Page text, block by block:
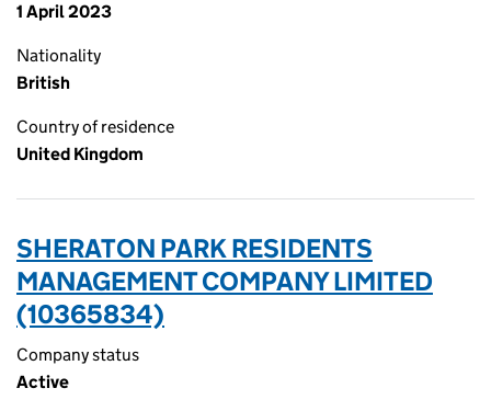
1 April 2023
Nationality
British
Country of residence
United Kingdom
SHERATON PARK RESIDENTS
MANAGEMENT COMPANY LIMITED
(10365834)
Company status
Active